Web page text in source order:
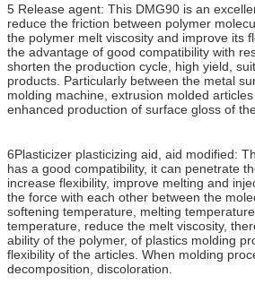
5 Release agent: This DMG90 is an
reduce the friction between polymer
the polymer melt viscosity and improve its
the advantage of good compatibility with
shorten the production cycle, high yield,
products. Particularly between the metal
molding machine, extrusion molded
enhanced production of surface gloss of
6Plasticizer plasticizing aid, aid modified:
has a good compatibility, it can penetrate
increase flexibility, improve melting and
the force with each other between the
softening temperature, melting
temperature, reduce the melt viscosity,
ability of the polymer, of plastics molding
flexibility of the articles. When molding
decomposition, discoloration.